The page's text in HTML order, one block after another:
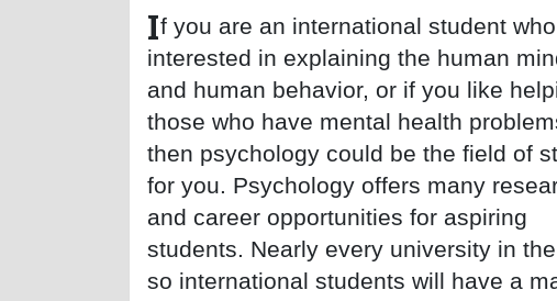
If you are an international student
interested in explaining the human
and human behavior, or if you like
those who have mental health
then psychology could be the field of
for you. Psychology offers many
and career opportunities for aspiring
students. Nearly every university in
so international students will have a